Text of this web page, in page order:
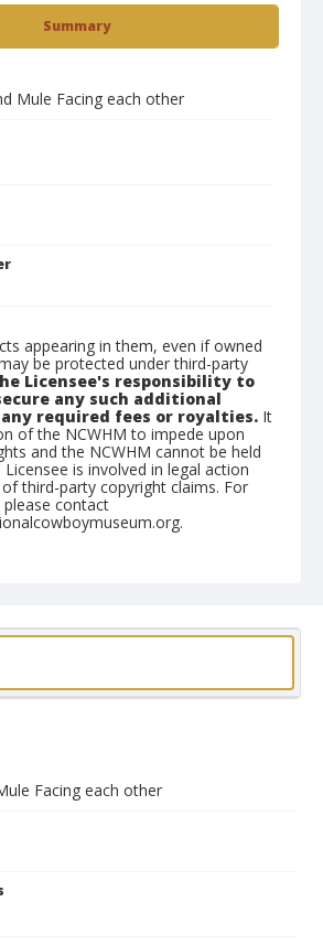
Summary
Mule Facing each other
appearing in them, even if owned
be protected under third-party
Licensee's responsibility to
any such additional
required fees or royalties. It
of the NCWHM to impede upon
and the NCWHM cannot be held
is involved in legal action
third-party copyright claims. For
please contact
Facing each other